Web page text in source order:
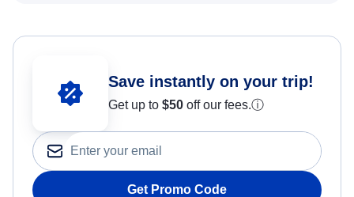
Save instantly on your trip!
Get up to $50 off our fees.ⓘ
Get Promo Code